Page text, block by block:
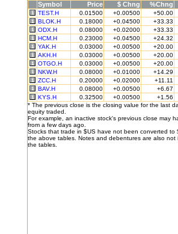
Symbol Price $ Chng %Chng
TEST.H 0.01500 +0.00500
+50.00
BLOK.H
0.18000 +0.04500
+33.33
ODX.H
0.08000 +0.02000
+33.33
HCM.H
0.23000 +0.04500
+24.32
YAK.H
0.03000 +0.00500
+20.00
AKH.H
0.03000 +0.00500
+20.00
OTGO.H
0.03000 +0.00500
+20.00
NKW.H
0.08000 +0.01000
+14.29
ZCC.H
0.20000 +0.02000
+11.11
BAV.H
0.08000 +0.00500
+6.67
KYS.H
0.32500 +0.00500
+1.56
* The previous close is the closing value for the last
equity traded.
For example, an inactive stock's previous close may
from a few days ago.
Stocks that trade in $US have not been converted to
the above tables. Notes and debentures are also not
the tables.